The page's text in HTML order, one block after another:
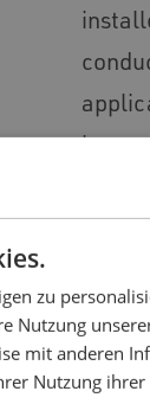
The
zu
Nutzung
mit anderen
Nutzung